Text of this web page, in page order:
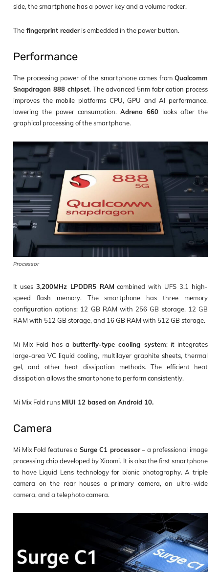
side, the smartphone has a power key and a volume rocker.
The fingerprint reader is embedded in the power button.
Performance
The processing power of the smartphone comes from Qualcomm
Snapdragon 888 chipset. The advanced 5nm fabrication process
improves the mobile platforms CPU, GPU and AI performance,
lowering the power consumption. Adreno 660 looks after the
graphical processing of the smartphone.
Processor
It uses 3,200MHz LPDDR5 RAM combined with UFS 3.1 high-
speed flash memory. The smartphone has three memory
configuration options: 12 GB RAM with 256 GB storage, 12 GB
RAM with 512 GB storage, and 16 GB RAM with 512 GB storage.
Mi Mix Fold has abutterfly-type cooling system; it integrates
large-area VC liquid cooling, multilayer graphite sheets, thermal
gel, and other heat dissipation methods. The efficient heat
dissipation allows the smartphone to perform consistently.
Mi Mix Fold runs MIUI 12 based on Android 10.
Camera
Mi Mix Fold features a Surge C1 processor– a professional image
processing chip developed by Xiaomi. It is also the first smartphone
to have Liquid Lens technology for bionic photography. A triple
camera on the rear houses a primary camera, an ultra-wide
camera, and a telephoto camera.